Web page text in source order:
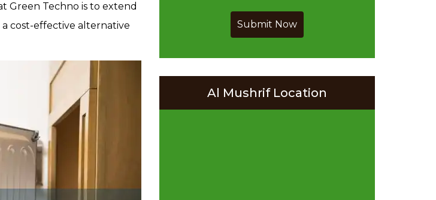
Green Techno is to extend
cost-effective alternative
Submit Now
Al Mushrif Location